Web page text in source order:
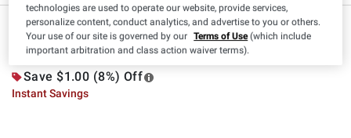
IN-CLUB ONLY
1099 $11.99
Save $1.00 (8%) Off
Instant Savings
technologies are used to operate our website, provide services,
personalize content, conduct analytics, and advertise to you or others.
Your use of our site is governed by our Terms of Use(which include
important arbitration and class action waiver terms).